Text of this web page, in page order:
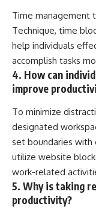
Time management
Technique, time
help individuals
accomplish tasks
4. How can
improve
To minimize
designated
set boundaries with
utilize website
work-related
5. Why is taking
productivity?